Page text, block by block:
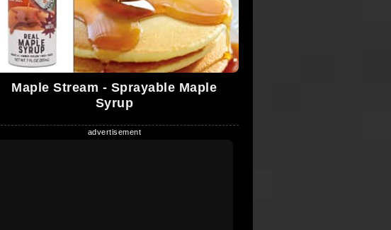
Maple Stream - Sprayable Maple
Syrup